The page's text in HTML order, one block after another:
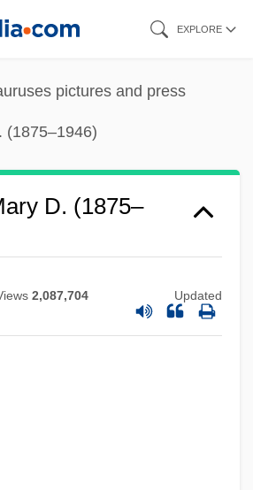
EXPLORE
pictures and press
(1875–1946)
D. (1875–
2,087,704 Updated